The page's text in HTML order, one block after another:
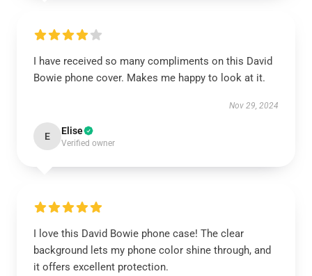
I have received so many compliments on this David
Bowie phone cover. Makes me happy to look at it.
Nov 29, 2024
E Elise
Verified owner
I love this David Bowie phone case! The clear
background lets my phone color shine through, and
it offers excellent protection.